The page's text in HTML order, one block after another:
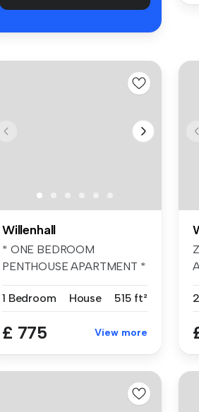
Willenhall
* ONE BEDROOM
PENTHOUSE APARTMENT *
1 Bedroom
House 515 ft²
£ 775 View more